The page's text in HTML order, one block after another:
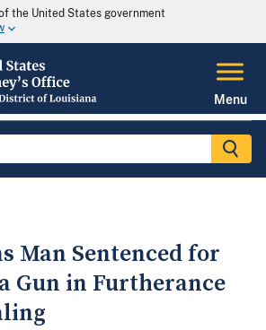
the United States government
Menu
Man Sentenced for
Gun in Furtherance